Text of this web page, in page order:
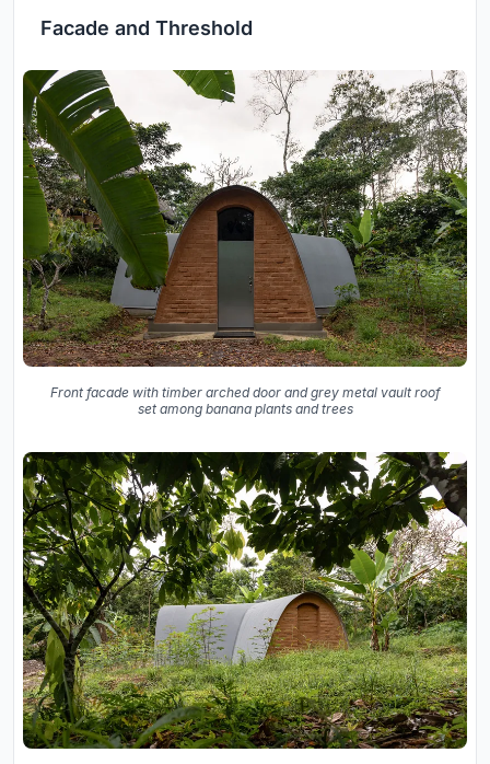
Facade and Threshold
Front facade with timber arched door and grey metal vault roof
set among banana plants and trees